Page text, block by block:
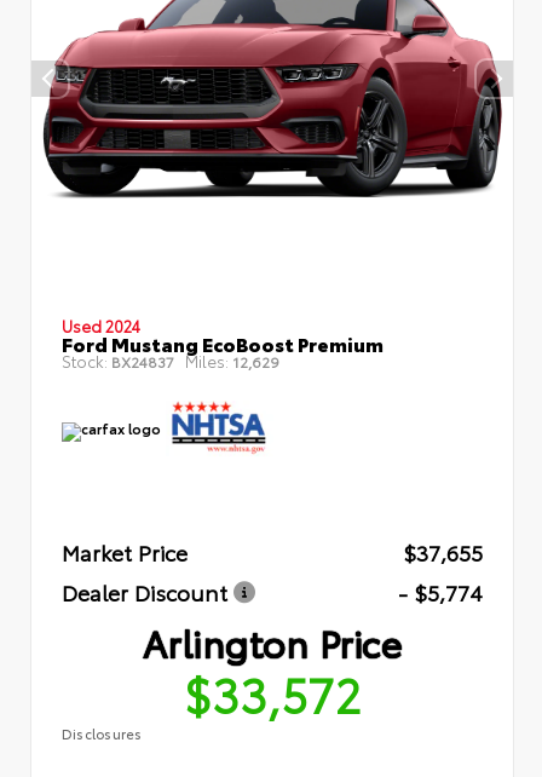
Used 2024
Ford Mustang EcoBoost Premium
Stock: BX24837 Miles: 12,629
Market Price
$37,655
Dealer Discount
- $5,774
Arlington Price
$33,572
Disclosures